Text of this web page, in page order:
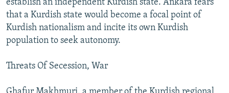
establish an independent Kurdish state. Ankara fears
that a Kurdish state would become a focal point of
Kurdish nationalism and incite its own Kurdish
population to seek autonomy.
Threats Of Secession, War